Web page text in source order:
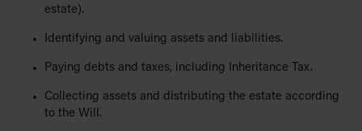
estate).
Identifying and valuing assets and liabilities.
Paying debts and taxes, including Inheritance Tax.
Collecting assets and distributing the estate according
to the Will.